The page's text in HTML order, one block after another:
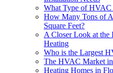
What Type of HVAC
How Many Tons of
Square Feet?
A Closer Look at the
Heating
Who is the Largest
The HVAC Market
Heating Homes in